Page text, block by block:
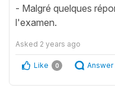
- Malgré quelques
l'examen.
Asked 2 years ago
Like 0 Answer